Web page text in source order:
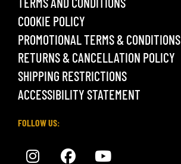
COOKIE POLICY
PROMOTIONAL TERMS & CONDITIONS
RETURNS & CANCELLATION POLICY
SHIPPING RESTRICTIONS
ACCESSIBILITY STATEMENT
FOLLOW US: